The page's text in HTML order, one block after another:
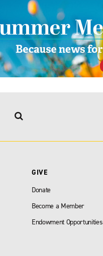
GIVE
Donate
Become a Member
Endowment Opportunities